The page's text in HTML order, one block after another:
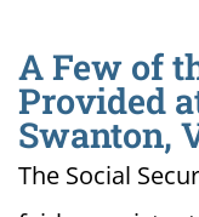
A Few of
Provided
Swanton,
The Social